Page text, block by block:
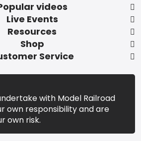
videos
Live Events
Resources
Shop
Service
with Model Railroad
own responsibility and are
own risk.